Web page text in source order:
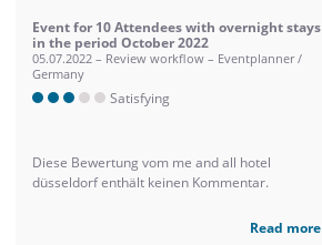
Event for 10 Attendees with overnight stays
in the period October 2022
05.07.2022 – Review workflow – Eventplanner /
Germany
Satisfying
Diese Bewertung vom me and all hotel
düsseldorf enthält keinen Kommentar.
Read more